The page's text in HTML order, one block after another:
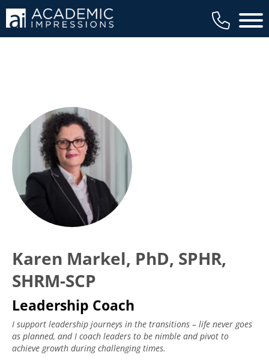
Main
Karen Markel, PhD, SPHR,
SHRM-SCP
Leadership Coach
I support leadership journeys in the transitions – life never goes
as planned, and I coach leaders to be nimble and pivot to
achieve growth during challenging times.